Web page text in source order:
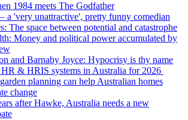
1984 meets The Godfather
a 'very unattractive', pretty funny comedian
The space between potential and catastrophe
Money and political power accumulated by
and Barnaby Joyce: Hypocrisy is thy name
& HRIS systems in Australia for 2026
planning can help Australian homes
change
after Hawke, Australia needs a new